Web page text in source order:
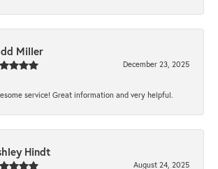
Miller
December 23, 2025
service! Great information and very helpful.
Hindt
August 24, 2025